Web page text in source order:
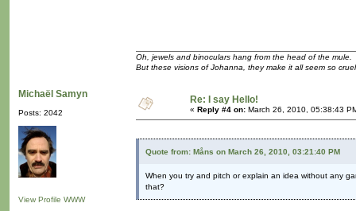
Oh, jewels and binoculars hang from the head of the mule.
But these visions of Johanna, they make it all seem so
Michaël Samyn
Posts: 2042
View Profile WWW
Re: I say Hello!
« Reply #4 on: March 26, 2010, 05:38:43
Quote from: Måns on March 26, 2010, 03:21:40 PM
When you try and pitch or explain an idea without any
that?